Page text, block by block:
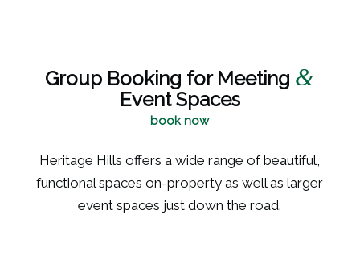
Group Booking for Meeting &
Event Spaces
book now
Heritage Hills offers a wide range of beautiful,
functional spaces on-property as well as larger
event spaces just down the road.